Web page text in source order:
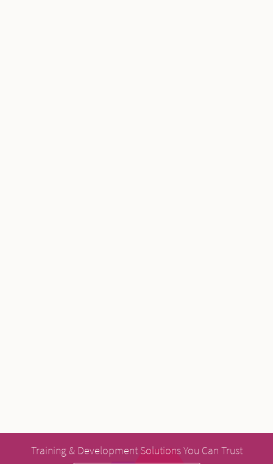
Training & Development Solutions You Can Trust